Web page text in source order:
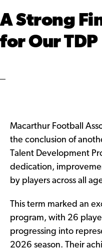
A Strong
for Our TDP
Macarthur Football
the conclusion of
Talent Development
dedication,
by players across all
This term marked an
program, with 26
progressing into
2026 season. Their